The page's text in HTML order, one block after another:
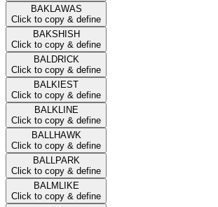
BAKLAWAS
Click to copy & define
BAKSHISH
Click to copy & define
BALDRICK
Click to copy & define
BALKIEST
Click to copy & define
BALKLINE
Click to copy & define
BALLHAWK
Click to copy & define
BALLPARK
Click to copy & define
BALMLIKE
Click to copy & define